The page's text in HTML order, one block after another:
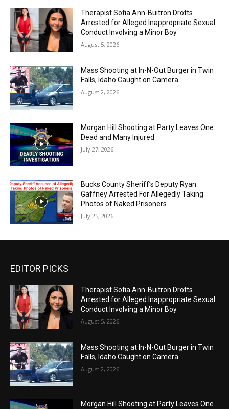
Therapist Sofia Ann-Buitron Drotts
Arrested for Alleged Inappropriate Sexual
Conduct Involving a Minor Boy
August 5, 2026
Mass Shooting at In-N-Out Burger in Twin
Falls, Idaho Caught on Camera
August 2, 2026
Morgan Hill Shooting at Party Leaves One
Dead and Many Injured
July 27, 2026
Bucks County Sheriff’s Deputy Ryan
Gaffney Arrested For Allegedly Taking
Photos of Naked Prisoners
July 25, 2026
EDITOR PICKS
Therapist Sofia Ann-Buitron Drotts
Arrested for Alleged Inappropriate Sexual
Conduct Involving a Minor Boy
August 5, 2026
Mass Shooting at In-N-Out Burger in Twin
Falls, Idaho Caught on Camera
August 2, 2026
Morgan Hill Shooting at Party Leaves One